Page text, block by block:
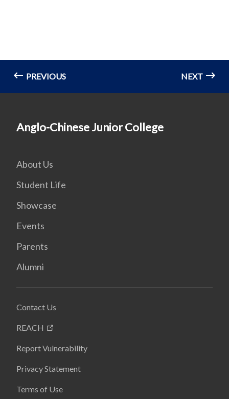
PREVIOUS NEXT
Anglo-Chinese Junior College
About Us
Student Life
Showcase
Events
Parents
Alumni
Contact Us
REACH
Report Vulnerability
Privacy Statement
Terms of Use